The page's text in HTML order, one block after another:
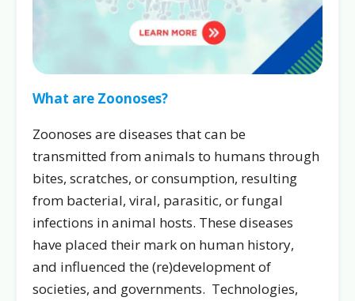
What are Zoonoses?
Zoonoses are diseases that can be
transmitted from animals to humans through
bites, scratches, or consumption, resulting
from bacterial, viral, parasitic, or fungal
infections in animal hosts. These diseases
have placed their mark on human history,
and influenced the (re)development of
societies, and governments. Technologies,